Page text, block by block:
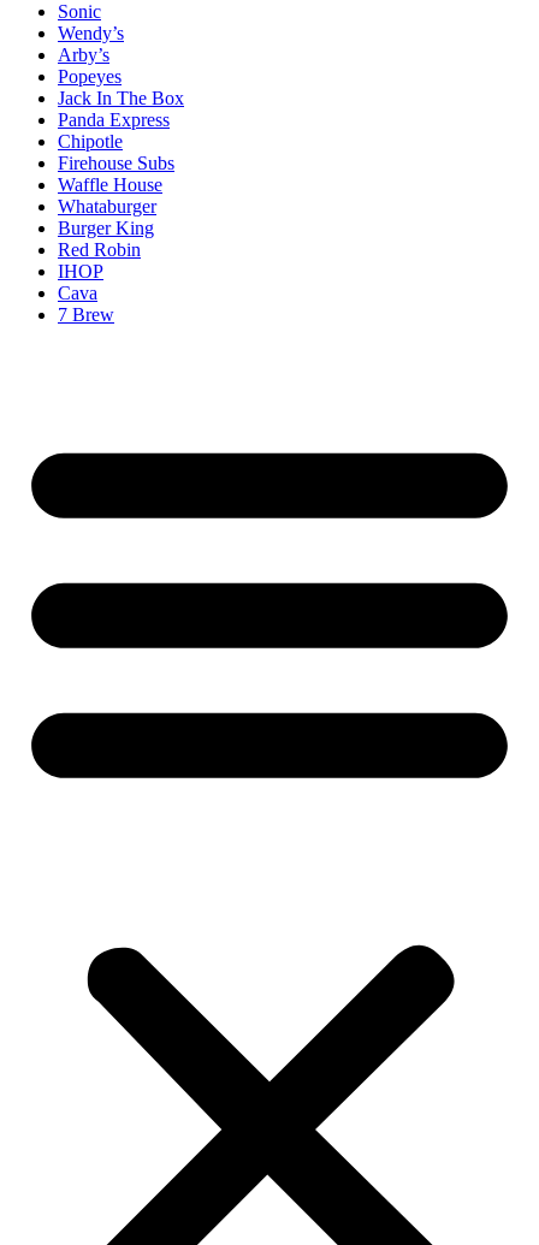
Sonic
Wendy’s
Arby’s
Popeyes
Jack In The Box
Panda Express
Chipotle
Firehouse Subs
Waffle House
Whataburger
Burger King
Red Robin
IHOP
Cava
7 Brew